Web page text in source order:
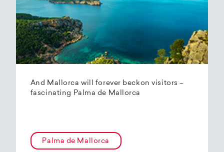
And Mallorca will forever beckon visitors –
fascinating Palma de Mallorca
Palma de Mallorca